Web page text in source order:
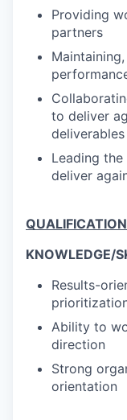
Providing
partners
to deliver
deliverables
Leading
deliver
KNOWLEDGE/
Results-
Ability to
direction
Strong
orientation